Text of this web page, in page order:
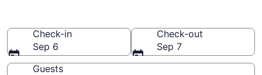
Check-in
Sep 6
Check-out
Sep 7
Guests